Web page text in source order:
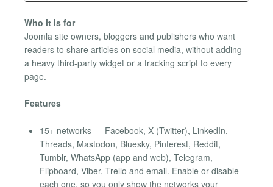
Who it is for
Joomla site owners, bloggers and publishers who want
readers to share articles on social media, without adding
a heavy third-party widget or a tracking script to every
page.
Features
15+ networks — Facebook, X (Twitter), LinkedIn,
Threads, Mastodon, Bluesky, Pinterest, Reddit,
Tumblr, WhatsApp (app and web), Telegram,
Flipboard, Viber, Trello and email. Enable or disable
each one, so you only show the networks your